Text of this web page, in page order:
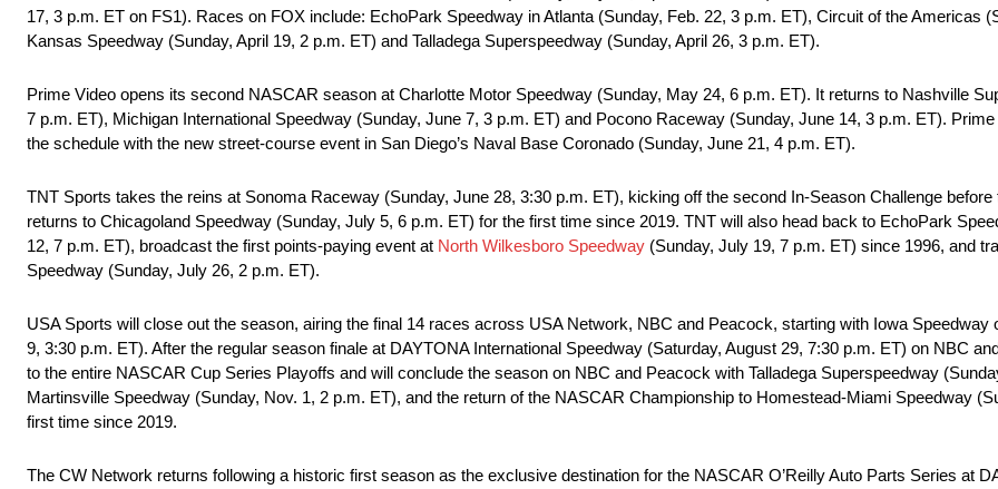
17, 3 p.m. ET on FS1). Races on FOX include: EchoPark Speedway in Atlanta (Sunday, Feb. 22, 3 p.m. ET), Circuit of the Americas
Kansas Speedway (Sunday, April 19, 2 p.m. ET) and Talladega Superspeedway (Sunday, April 26, 3 p.m. ET).
Prime Video opens its second NASCAR season at Charlotte Motor Speedway (Sunday, May 24, 6 p.m. ET). It returns to Nashville
7 p.m. ET), Michigan International Speedway (Sunday, June 7, 3 p.m. ET) and Pocono Raceway (Sunday, June 14, 3 p.m. ET).
the schedule with the new street-course event in San Diego’s Naval Base Coronado (Sunday, June 21, 4 p.m. ET).
TNT Sports takes the reins at Sonoma Raceway (Sunday, June 28, 3:30 p.m. ET), kicking off the second In-Season Challenge
returns to Chicagoland Speedway (Sunday, July 5, 6 p.m. ET) for the first time since 2019. TNT will also head back to EchoPark
12, 7 p.m. ET), broadcast the first points-paying event at North Wilkesboro Speedway (Sunday, July 19, 7 p.m. ET) since 1996, and
Speedway (Sunday, July 26, 2 p.m. ET).
USA Sports will close out the season, airing the final 14 races across USA Network, NBC and Peacock, starting with Iowa Speedway
9, 3:30 p.m. ET). After the regular season finale at DAYTONA International Speedway (Saturday, August 29, 7:30 p.m. ET) on NBC
to the entire NASCAR Cup Series Playoffs and will conclude the season on NBC and Peacock with Talladega Superspeedway
Martinsville Speedway (Sunday, Nov. 1, 2 p.m. ET), and the return of the NASCAR Championship to Homestead-Miami Speedway
first time since 2019.
The CW Network returns following a historic first season as the exclusive destination for the NASCAR O’Reilly Auto Parts Series at